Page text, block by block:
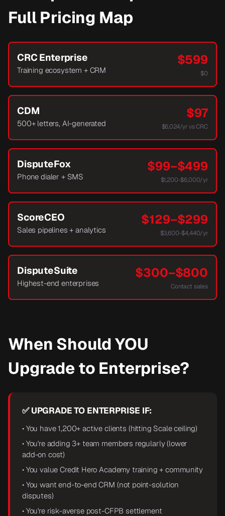
Full Pricing Map
CRC Enterprise
Training ecosystem + CRM
$599
$0
CDM
500+ letters, AI-generated
$97
$6,024/yr vs CRC
DisputeFox
Phone dialer + SMS
$99–$499
$1,200-$6,000/yr
ScoreCEO
Sales pipelines + analytics
$129–$299
$3,600-$4,440/yr
DisputeSuite
Highest-end enterprises
$300–$800
Contact sales
When Should YOU
Upgrade to Enterprise?
✅ UPGRADE TO ENTERPRISE IF:
• You have 1,200+ active clients (hitting Scale ceiling)
• You're adding 3+ team members regularly (lower
add-on cost)
• You value Credit Hero Academy training + community
• You want end-to-end CRM (not point-solution
disputes)
• You're risk-averse post-CFPB settlement